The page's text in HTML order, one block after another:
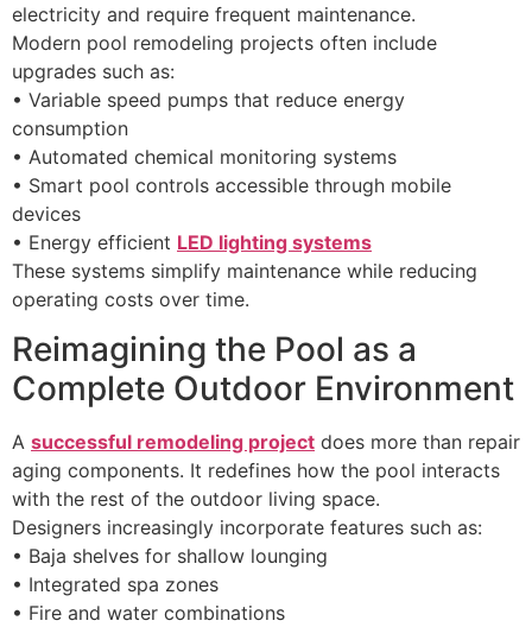
electricity and require frequent maintenance.
Modern pool remodeling projects often include
upgrades such as:
• Variable speed pumps that reduce energy
consumption
• Automated chemical monitoring systems
• Smart pool controls accessible through mobile
devices
• Energy efficient LED lighting systems
These systems simplify maintenance while reducing
operating costs over time.
Reimagining the Pool as a
Complete Outdoor Environment
A successful remodeling project does more than repair
aging components. It redefines how the pool interacts
with the rest of the outdoor living space.
Designers increasingly incorporate features such as:
• Baja shelves for shallow lounging
• Integrated spa zones
• Fire and water combinations